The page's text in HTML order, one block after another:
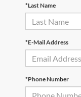
*Last Name
*E-Mail Address
*Phone Number